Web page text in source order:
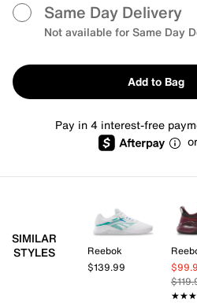
Same Day Delivery
Not available for Same Day
Add to Bag
Pay in 4 interest-free
or
SIMILAR
STYLES
Reebok
$139.99